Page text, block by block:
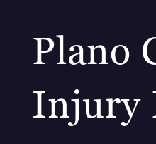
Plano
Injury